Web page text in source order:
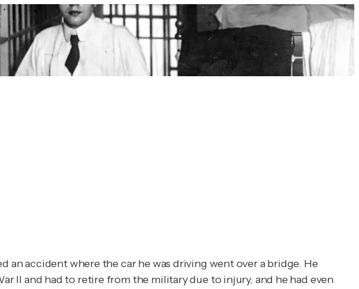
an accident where the car he was driving went over a bridge. He
II and had to retire from the military due to injury, and he had even